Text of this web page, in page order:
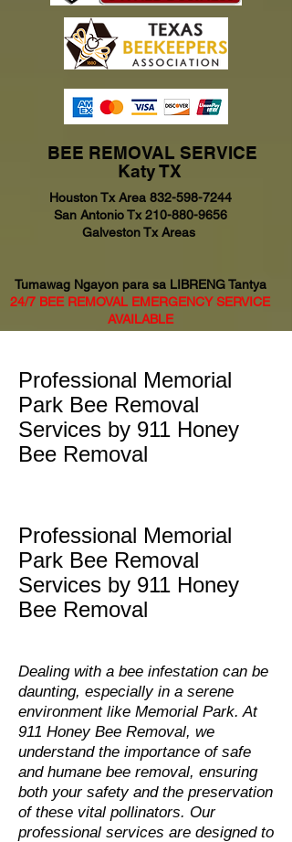
BEE REMOVAL SERVICE
Katy TX
Houston Tx Area 832-598-7244
San Antonio Tx210-880-9656
Galveston Tx Areas
Tumawag Ngayon para sa LIBRENG Tantya
24/7 BEE REMOVAL EMERGENCY SERVICE
AVAILABLE
Professional Memorial
Park Bee Removal
Services by 911 Honey
Bee Removal
Professional Memorial
Park Bee Removal
Services by 911 Honey
Bee Removal
Dealing with a bee infestation can be
daunting, especially in a serene
environment like Memorial Park. At
911 Honey Bee Removal, we
understand the importance of safe
and humane bee removal, ensuring
both your safety and the preservation
of these vital pollinators. Our
professional services are designed to